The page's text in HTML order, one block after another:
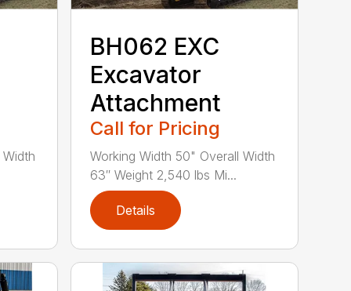
BH062 EXC
Excavator
Attachment
Call for Pricing
Working Width 50" Overall Width
63″ Weight 2,540 lbs Mi...
Details